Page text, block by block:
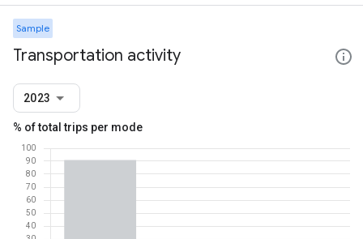
Sample
Transportation activity
2023
% of total trips per mode